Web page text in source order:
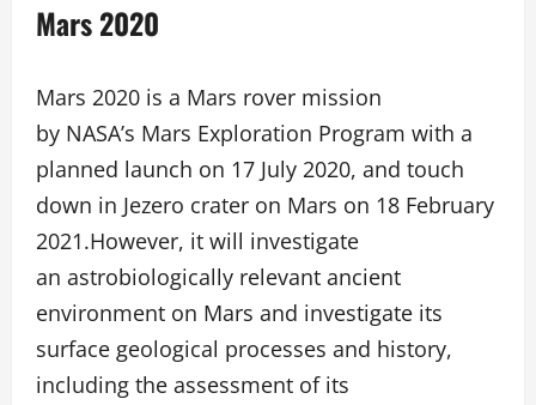
Mars 2020
Mars 2020 is a Mars rover mission
by NASA’s Mars Exploration Program with a
planned launch on 17 July 2020, and touch
down in Jezero crater on Mars on 18 February
2021.However, it will investigate
an astrobiologically relevant ancient
environment on Mars and investigate its
surface geological processes and history,
including the assessment of its